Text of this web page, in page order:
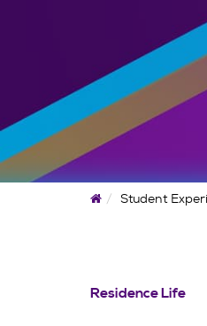
HomeStudent
Residence Life